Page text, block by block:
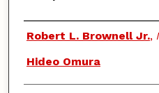
Authors
Robert L. Brownell Jr.,
Hideo Omura